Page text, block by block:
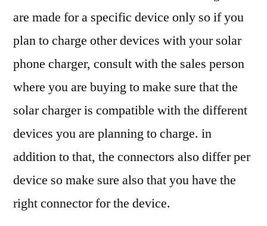
are made for a specific device only so if you
plan to charge other devices with your solar
phone charger, consult with the sales person
where you are buying to make sure that the
solar charger is compatible with the different
devices you are planning to charge. in
addition to that, the connectors also differ per
device so make sure also that you have the
right connector for the device.